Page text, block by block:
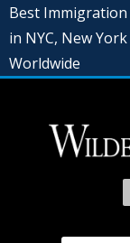
Best
in NYC, New
Worldwide